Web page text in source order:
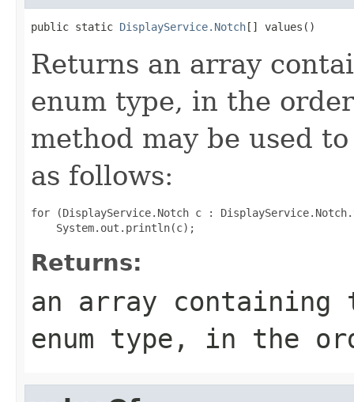
public static DisplayService.Notch[] values()
Returns an array
enum type, in the
method may be used
as follows:
for (DisplayService.Notch c :
Returns:
an array
enum type, in the